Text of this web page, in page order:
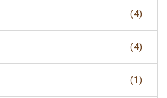
(4)
(4)
(1)